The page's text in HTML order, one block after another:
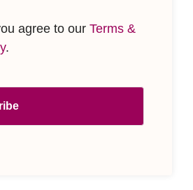
agree to ourTerms &
.